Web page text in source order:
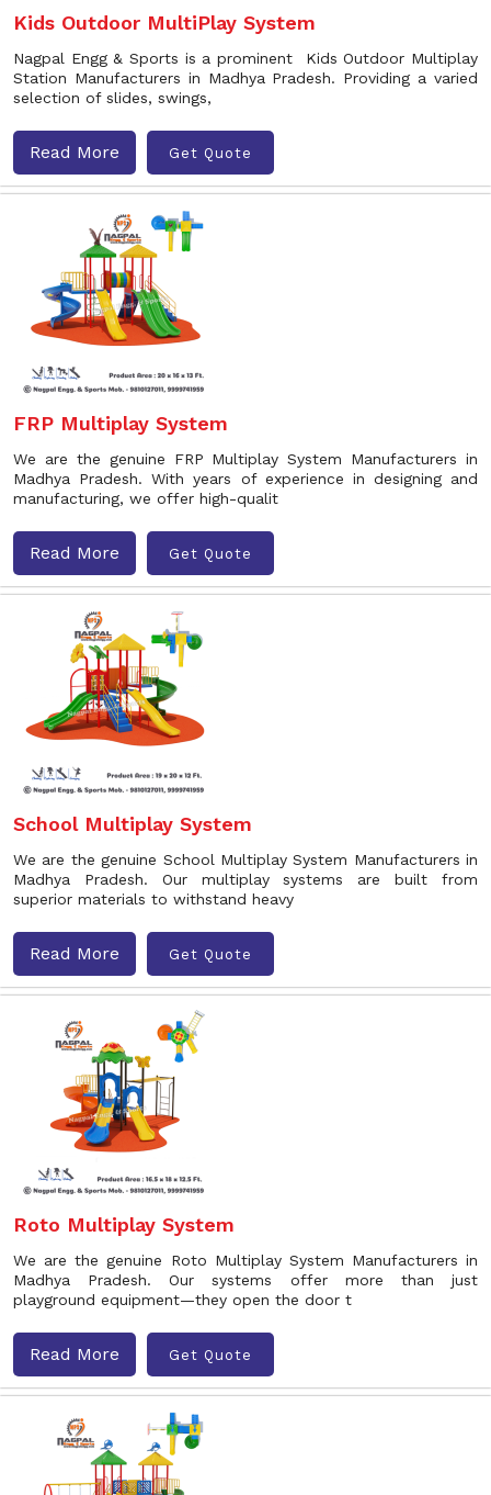
Kids Outdoor MultiPlay System
Nagpal Engg & Sports is a prominent Kids Outdoor Multiplay
Station Manufacturers in Madhya Pradesh. Providing a varied
selection of slides, swings,
Read More Get Quote
FRP Multiplay System
We are the genuine FRP Multiplay System Manufacturers in
Madhya Pradesh. With years of experience in designing and
manufacturing, we offer high-qualit
Read More Get Quote
School Multiplay System
We are the genuine School Multiplay System Manufacturers in
Madhya Pradesh. Our multiplay systems are built from
superior materials to withstand heavy
Read More Get Quote
Roto Multiplay System
We are the genuine Roto Multiplay System Manufacturers in
Madhya Pradesh. Our systems offer more than just
playground equipment—they open the door t
Read More Get Quote